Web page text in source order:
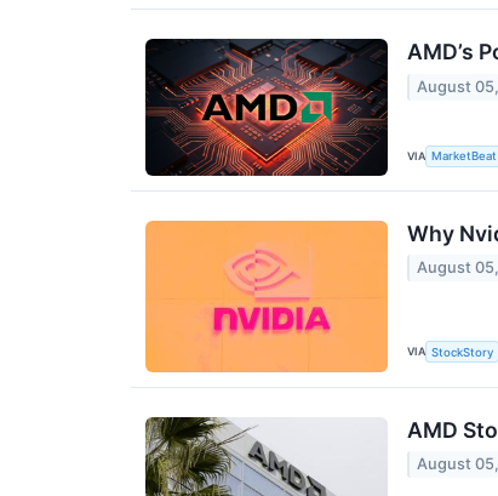
AMD’s
August
VIA MarketBeat
Why
August
VIA StockStory
AMD
August